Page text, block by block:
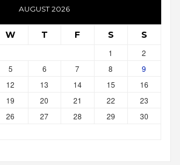
AUGUST 2026
W T F S S
1
2
5 6 7 8
9
12 13 14 15
16
19 20 21 22
23
26 27 28 29
30